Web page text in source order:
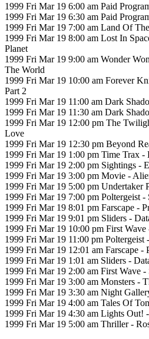
1999 Fri Mar 19 6:00 am Paid
1999 Fri Mar 19 6:30 am Paid
1999 Fri Mar 19 7:00 am Land Of
1999 Fri Mar 19 8:00 am Lost In
Planet
1999 Fri Mar 19 9:00 am Wonder
The World
1999 Fri Mar 19 10:00 am Forever
Part 2
1999 Fri Mar 19 11:00 am Dark
1999 Fri Mar 19 11:30 am Dark
1999 Fri Mar 19 12:00 pm The
Love
1999 Fri Mar 19 12:30 pm Beyond
1999 Fri Mar 19 1:00 pm Time Trax
1999 Fri Mar 19 2:00 pm Sightings -
1999 Fri Mar 19 3:00 pm Movie -
1999 Fri Mar 19 5:00 pm Undertaker
1999 Fri Mar 19 7:00 pm Poltergeist -
1999 Fri Mar 19 8:01 pm Farscape -
1999 Fri Mar 19 9:01 pm Sliders -
1999 Fri Mar 19 10:00 pm First Wave
1999 Fri Mar 19 11:00 pm Poltergeist
1999 Fri Mar 19 12:01 am Farscape -
1999 Fri Mar 19 1:01 am Sliders -
1999 Fri Mar 19 2:00 am First Wave -
1999 Fri Mar 19 3:00 am Monsters -
1999 Fri Mar 19 3:30 am Night
1999 Fri Mar 19 4:00 am Tales Of
1999 Fri Mar 19 4:30 am Lights Out!
1999 Fri Mar 19 5:00 am Thriller -